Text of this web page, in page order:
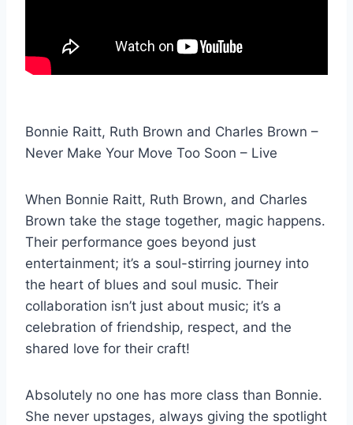
Bonnie Raitt, Ruth Brown and Charles Brown –
Never Make Your Move Too Soon – Live
When Bonnie Raitt, Ruth Brown, and Charles
Brown take the stage together, magic happens.
Their performance goes beyond just
entertainment; it’s a soul-stirring journey into
the heart of blues and soul music. Their
collaboration isn’t just about music; it’s a
celebration of friendship, respect, and the
shared love for their craft!
Absolutely no one has more class than Bonnie.
She never upstages, always giving the spotlight